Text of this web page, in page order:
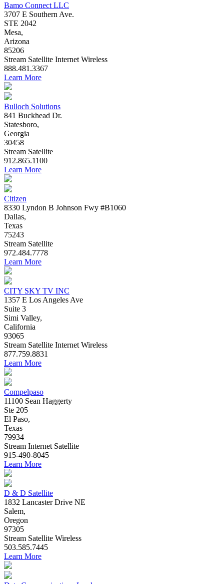
Bamo Connect LLC
3707 E Southern Ave.
STE 2042
Mesa,
Arizona
85206
Stream Satellite Internet Wireless
888.481.3367
Learn More
Bulloch Solutions
841 Buckhead Dr.
Statesboro,
Georgia
30458
Stream Satellite
912.865.1100
Learn More
Citizen
8330 Lyndon B Johnson Fwy #B1060
Dallas,
Texas
75243
Stream Satellite
972.484.7778
Learn More
CITY SKY TV INC
1357 E Los Angeles Ave
Suite 3
Simi Valley,
California
93065
Stream Satellite Internet Wireless
877.759.8831
Learn More
Compelpaso
11100 Sean Haggerty
Ste 205
El Paso,
Texas
79934
Stream Internet Satellite
915-490-8045
Learn More
D & D Satellite
1832 Lancaster Drive NE
Salem,
Oregon
97305
Stream Satellite Wireless
503.585.7445
Learn More